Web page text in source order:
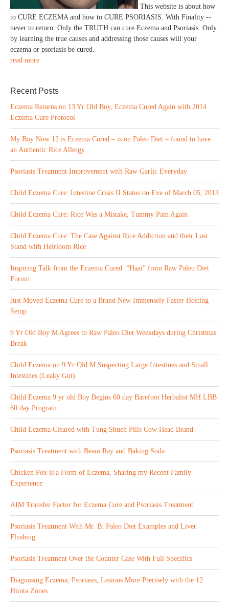
This website is about how
to CURE ECZEMA and how to CURE PSORIASIS. With Finality --
never to return. Only the TRUTH can cure Eczema and Psoriasis. Only
by learning the true causes and addressing those causes will your
eczema or psoriasis be cured.
read more
Recent Posts
Eczema Returns on 13 Yr Old Boy, Eczema Cured Again with 2014
Eczema Cure Protocol
My Boy Now 12 is Eczema Cured – is on Paleo Diet – found to have
an Authentic Rice Allergy
Psoriasis Treatment Improvement with Raw Garlic Everyday
Child Eczema Cure: Intestine Crisis II Status on Eve of March 05, 2013
Child Eczema Cure: Rice Was a Mistake, Tummy Pain Again
Child Eczema Cure: The Case Against Rice Addiction and their Last
Stand with Heirloom Rice
Inspiring Talk from the Eczema Cured: “Haai” from Raw Paleo Diet
Forum
Just Moved Eczema Cure to a Brand New Immensely Faster Hosting
Setup
9 Yr Old Boy M Agrees to Raw Paleo Diet Weekdays during Christmas
Break
Child Eczema on 9 Yr Old M Suspecting Large Intestines and Small
Intestines (Leaky Gut)
Child Eczema 9 yr old Boy Begins 60 day Barefoot Herbalist MH LBB
60 day Program
Child Eczema Cleared with Tung Shueh Pills Cow Head Brand
Psoriasis Treatment with Beam Ray and Baking Soda
Chicken Pox is a Form of Eczema, Sharing my Recent Family
Experience
AIM Transfer Factor for Eczema Cure and Psoriasis Treatment
Psoriasis Treatment With Mr. B: Paleo Diet Examples and Liver
Flushing
Psoriasis Treatment Over the Counter Case With Full Specifics
Diagnosing Eczema, Psoriasis, Lesions More Precisely with the 12
Hirata Zones